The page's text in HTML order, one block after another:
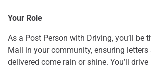
Your Role
As a Post Person with Driving, you’ll be
Mail in your community, ensuring letters
delivered come rain or shine. You’ll